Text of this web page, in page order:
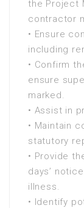
the Project
contractor
• Ensure
including
• Confirm
ensure
marked.
• Assist in
• Maintain
statutory
• Provide
days’
illness.
• Identify